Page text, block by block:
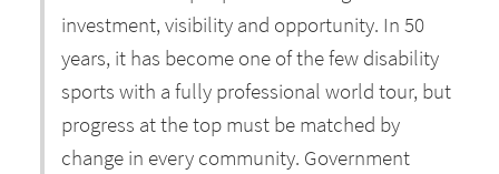
investment, visibility and opportunity. In 50
years, it has become one of the few disability
sports with a fully professional world tour, but
progress at the top must be matched by
change in every community. Government